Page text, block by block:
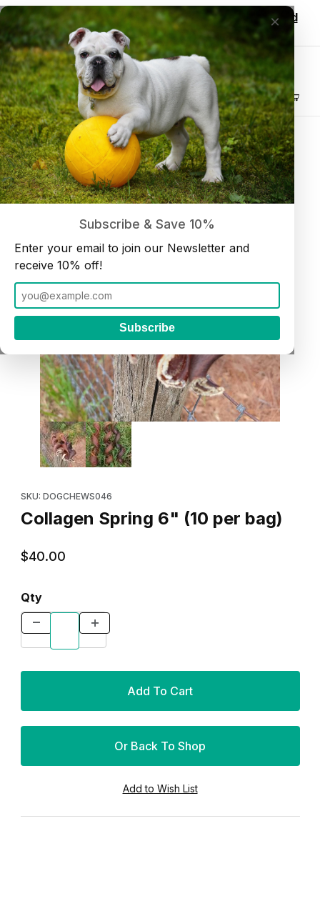
Wholesale customers, login to see discounted
pricing!
Join our Newsletter and receive10% off
Product Search
Home Collagen Collagen Spring 6" (10 per bag)
Thumbnail Filmstrip of Collagen Spring 6" (10 per bag) Images
SKU: DOGCHEWS046
Collagen Spring 6" (10 per bag)
$40.00
Qty
Or Back To Shop
×
Subscribe & Save 10%
Enter your email to join our Newsletter and
receive 10% off!
Subscribe